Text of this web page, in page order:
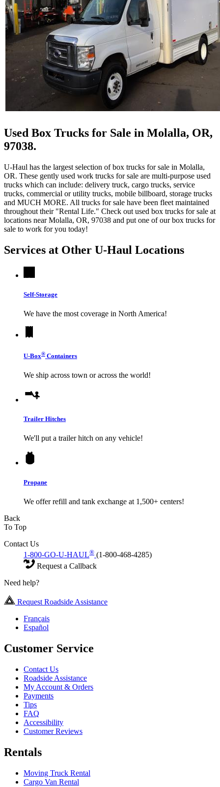
Used Box Trucks for Sale in Molalla, OR,
97038.
U-Haul has the largest selection of box trucks for sale in Molalla,
OR. These gently used work trucks for sale are multi-purpose used
trucks which can include: delivery truck, cargo trucks, service
trucks, commercial or utility trucks, mobile billboard, storage trucks
and MUCH MORE. All trucks for sale have been fleet maintained
throughout their "Rental Life." Check out used box trucks for sale at
locations near Molalla, OR, 97038 and put one of our box trucks for
sale to work for you today!
Services at Other U-Haul Locations
Self-Storage
We have the most coverage in North America!
U-Box® Containers
We ship across town or across the world!
Trailer Hitches
We'll put a trailer hitch on any vehicle!
Propane
We offer refill and tank exchange at 1,500+ centers!
Back
To Top
Contact Us
1-800-GO-U-HAUL® (1-800-468-4285)
Request a Callback
Need help?
Request Roadside Assistance
Français
Español
Customer Service
Contact Us
Roadside Assistance
My Account & Orders
Payments
Tips
FAQ
Accessibility
Customer Reviews
Rentals
Moving Truck Rental
Cargo Van Rental